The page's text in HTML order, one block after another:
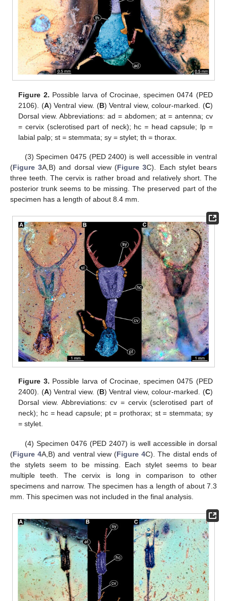
Figure 2. Possible larva of Crocinae, specimen 0474 (PED
2106). (A) Ventral view. (B) Ventral view, colour-marked. (C)
Dorsal view. Abbreviations: ad = abdomen; at = antenna; cv
= cervix (sclerotised part of neck); hc = head capsule; lp =
labial palp; st = stemmata; sy = stylet; th = thorax.
(3) Specimen 0475 (PED 2400) is well accessible in ventral
(Figure 3A,B) and dorsal view (Figure 3C). Each stylet bears
three teeth. The cervix is rather broad and relatively short. The
posterior trunk seems to be missing. The preserved part of the
specimen has a length of about 8.4 mm.
Figure 3. Possible larva of Crocinae, specimen 0475 (PED
2400). (A) Ventral view. (B) Ventral view, colour-marked. (C)
Dorsal view. Abbreviations: cv = cervix (sclerotised part of
neck); hc = head capsule; pt = prothorax; st = stemmata; sy
= stylet.
(4) Specimen 0476 (PED 2407) is well accessible in dorsal
(Figure 4A,B) and ventral view (Figure 4C). The distal ends of
the stylets seem to be missing. Each stylet seems to bear
multiple teeth. The cervix is long in comparison to other
specimens and narrow. The specimen has a length of about 7.3
mm. This specimen was not included in the final analysis.